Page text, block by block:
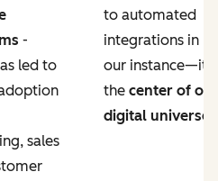
-
led to
sales
to automated
integrations in
our instance—it’s
the center of our
digital universe